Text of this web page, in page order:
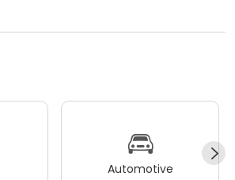
Automotive